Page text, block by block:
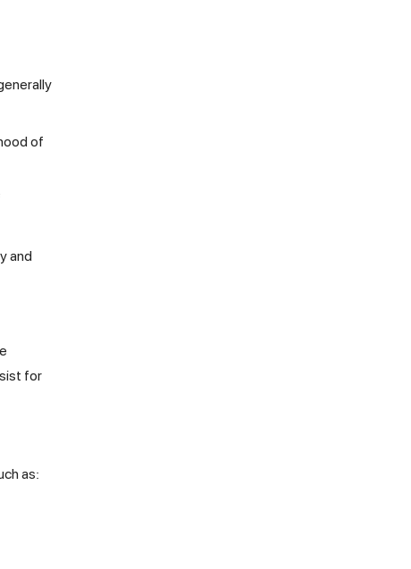
of
and
for
as: